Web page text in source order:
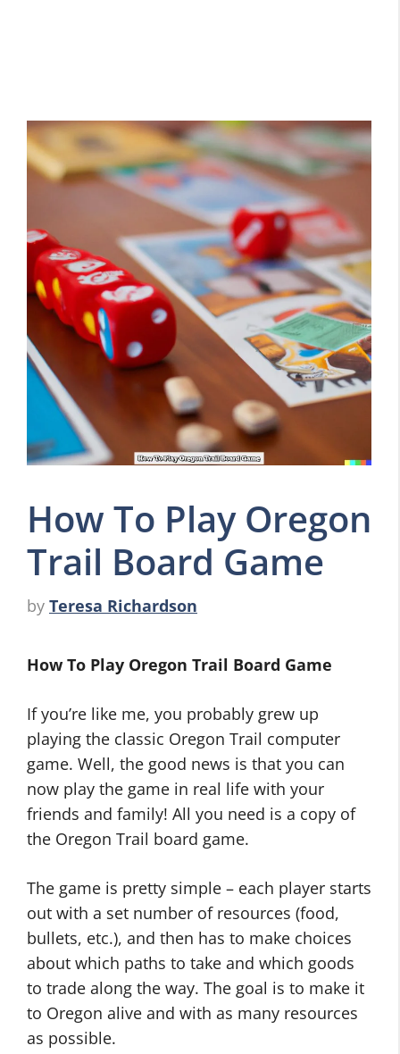
How To Play Oregon
Trail Board Game
by Teresa Richardson
How To Play Oregon Trail Board Game
If you’re like me, you probably grew up
playing the classic Oregon Trail computer
game. Well, the good news is that you can
now play the game in real life with your
friends and family! All you need is a copy of
the Oregon Trail board game.
The game is pretty simple – each player starts
out with a set number of resources (food,
bullets, etc.), and then has to make choices
about which paths to take and which goods
to trade along the way. The goal is to make it
to Oregon alive and with as many resources
as possible.